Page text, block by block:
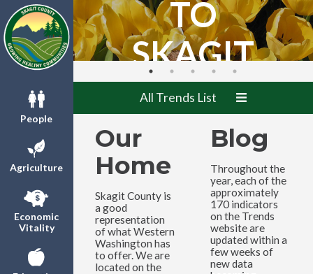
People
Agriculture
Economic
Vitality
TO
SKAGIT
COUNTY
TRENDS!
All Trends List
Our
Home
Skagit County is
a good
representation
of what Western
Washington has
to offer. We are
located on the
Blog
Throughout the
year, each of the
approximately
170 indicators
on the Trends
website are
updated within a
few weeks of
new data